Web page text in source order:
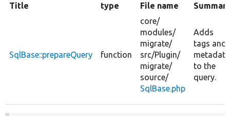
Title
type
File name
SqlBase::prepareQuery function
core/
modules/
migrate/
src/Plugin/
migrate/
source/
SqlBase.php
Adds
tags and
metadata
to the
query.